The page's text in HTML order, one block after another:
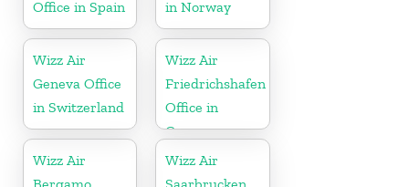
Office in Spain
in Norway
Wizz Air
Geneva Office
in Switzerland
Wizz Air
Friedrichshafen
Office in
Germany
Wizz Air
Wizz Air